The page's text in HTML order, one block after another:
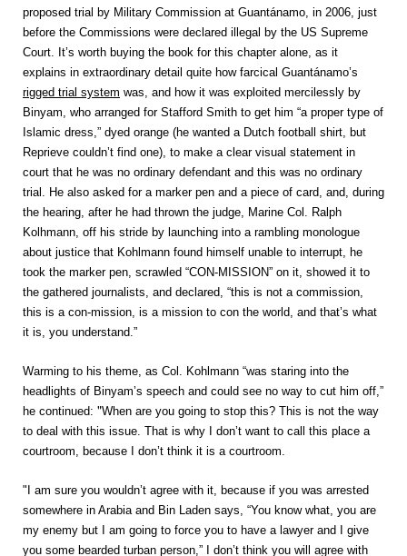
proposed trial by Military Commission at Guantánamo, in 2006, just
before the Commissions were declared illegal by the US Supreme
Court. It’s worth buying the book for this chapter alone, as it
explains in extraordinary detail quite how farcical Guantánamo’s
rigged trial system was, and how it was exploited mercilessly by
Binyam, who arranged for Stafford Smith to get him “a proper type of
Islamic dress,” dyed orange (he wanted a Dutch football shirt, but
Reprieve couldn’t find one), to make a clear visual statement in
court that he was no ordinary defendant and this was no ordinary
trial. He also asked for a marker pen and a piece of card, and, during
the hearing, after he had thrown the judge, Marine Col. Ralph
Kolhmann, off his stride by launching into a rambling monologue
about justice that Kohlmann found himself unable to interrupt, he
took the marker pen, scrawled “CON-MISSION” on it, showed it to
the gathered journalists, and declared, “this is not a commission,
this is a con-mission, is a mission to con the world, and that’s what
it is, you understand.”
Warming to his theme, as Col. Kohlmann “was staring into the
headlights of Binyam’s speech and could see no way to cut him off,”
he continued: "When are you going to stop this? This is not the way
to deal with this issue. That is why I don’t want to call this place a
courtroom, because I don’t think it is a courtroom.
"I am sure you wouldn’t agree with it, because if you was arrested
somewhere in Arabia and Bin Laden says, “You know what, you are
my enemy but I am going to force you to have a lawyer and I give
you some bearded turban person,” I don’t think you will agree with